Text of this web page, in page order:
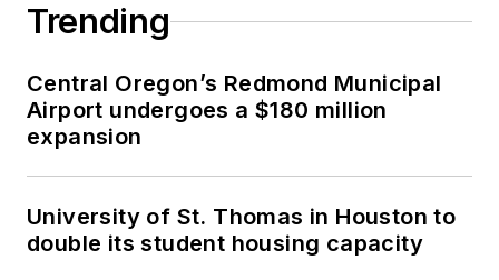
Trending
Central Oregon’s Redmond Municipal
Airport undergoes a $180 million
expansion
University of St. Thomas in Houston to
double its student housing capacity